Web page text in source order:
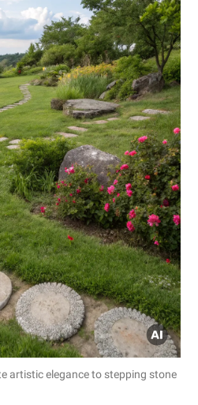
artistic elegance to stepping stone